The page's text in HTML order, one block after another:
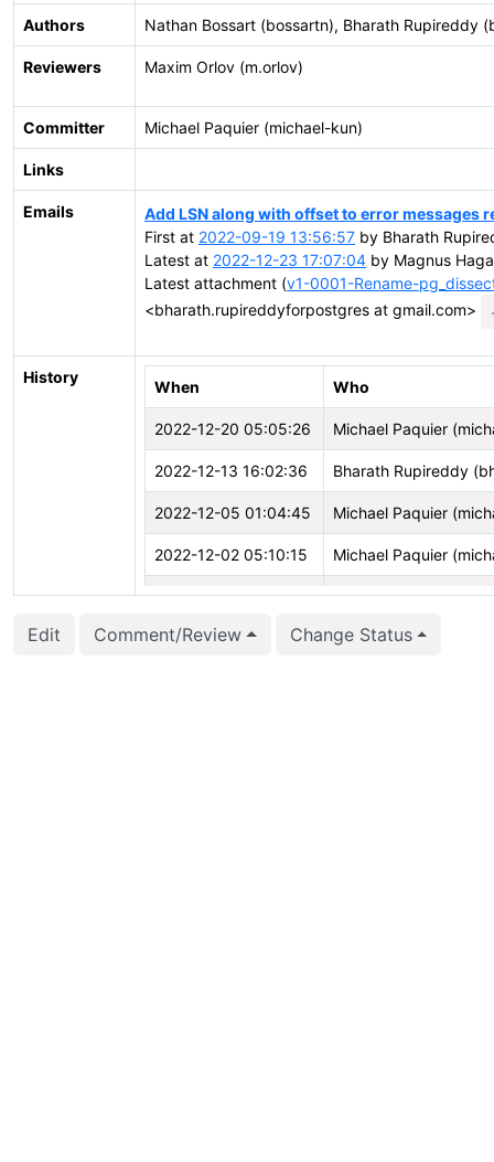
Authors Nathan Bossart (bossartn), Bharath Rupireddy
Reviewers Maxim Orlov (m.orlov)
Committer Michael Paquier (michael-kun)
Links
Emails
Add LSN along with offset to error messages
First at 2022-09-19 13:56:57 by Bharath
Latest at 2022-12-23 17:07:04 by Magnus
Latest attachment (v1-0001-Rename-
<bharath.rupireddyforpostgres at gmail.com>
History
When Who
2022-12-20 05:05:26 Michael Paquier
2022-12-13 16:02:36 Bharath Rupireddy
2022-12-05 01:04:45 Michael Paquier
2022-12-02 05:10:15 Michael Paquier
2022-12-01 07:46:49 Michael Paquier
2022-11-17 08:50:54 Maxim Orlov (m.orlov)
Edit Comment/Review Change Status